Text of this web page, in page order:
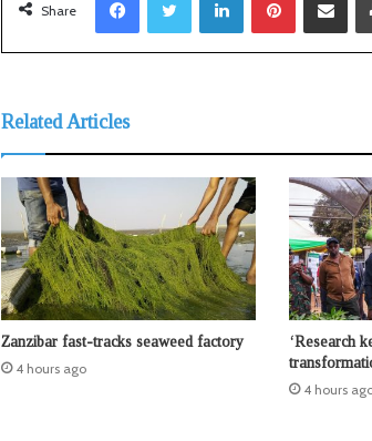
Share
Related Articles
Zanzibar fast-tracks seaweed factory
4 hours ago
‘Research
4 hours